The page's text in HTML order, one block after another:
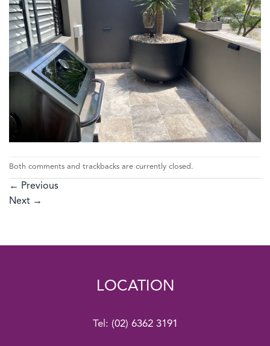
Both comments and trackbacks are currently closed.
← Previous
Next →
LOCATION
Tel: (02) 6362 3191